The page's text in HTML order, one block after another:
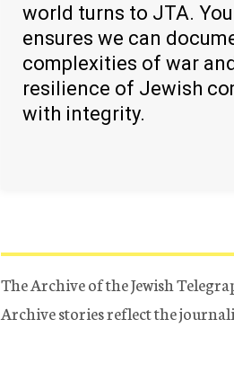
world turns to JTA.
ensures we can
complexities of war
resilience of Jewish
with integrity.
The Archive of the Jewish
Archive stories reflect the